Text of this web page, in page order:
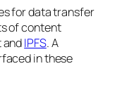
for data transfer
of content
andIPFS. A
in these